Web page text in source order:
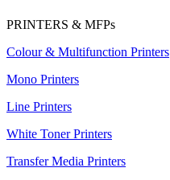
PRINTERS & MFPs
Colour & Multifunction Printers
Mono Printers
Line Printers
White Toner Printers
Transfer Media Printers